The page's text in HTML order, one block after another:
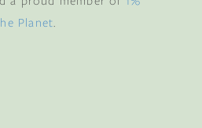
Planet